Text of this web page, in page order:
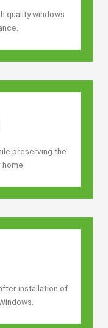
quality windows
preserving the
installation of